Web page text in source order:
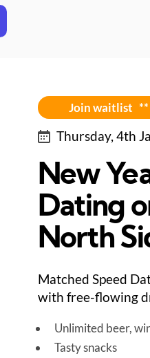
Join waitlist **
Thursday, 4th
New
Dating
North
Matched Speed
with free-flowing
Unlimited beer,
Tasty snacks